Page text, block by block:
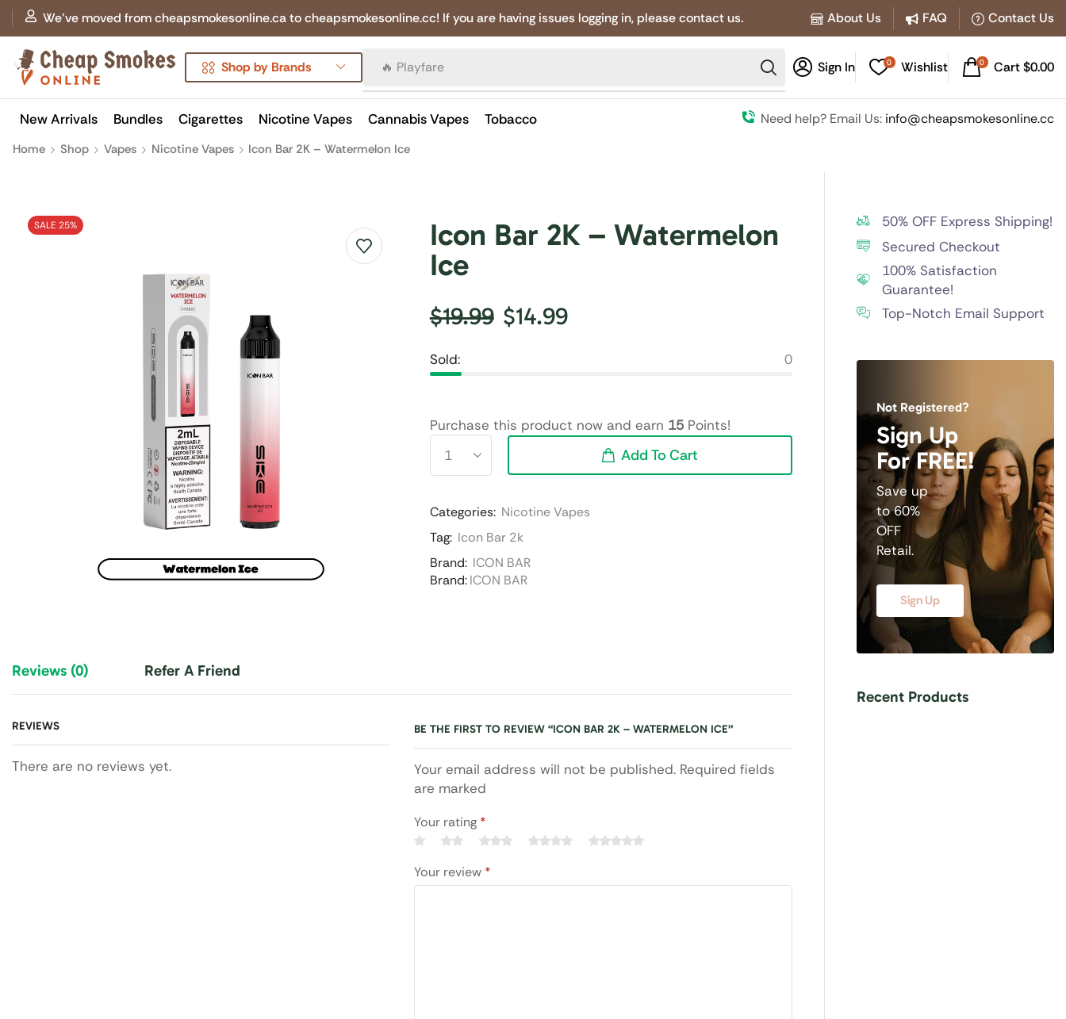
We've moved from cheapsmokesonline.ca to cheapsmokesonline.cc! If you are having issues logging in, please contact us. About Us FAQ Contact Us
Shop by Brands 🔥 Canadian Cigarettes Sign In 0 Wishlist 0 Cart$0.00
New Arrivals Bundles Cigarettes Nicotine Vapes Cannabis Vapes Tobacco Need help? Email Us: info@cheapsmokesonline.cc
Home Shop Vapes Nicotine Vapes Icon Bar 2K – Watermelon Ice
SALE 25%
Icon Bar 2K – Watermelon
Ice
$19.99 $14.99
Sold: 0
Purchase this product now and earn 15Points!
Add To Cart
Categories: Nicotine Vapes
Tag: Icon Bar 2k
Brand: ICON BAR
Brand: ICON BAR
Reviews (0) Refer A Friend
REVIEWS
There are no reviews yet.
BE THE FIRST TO REVIEW “ICON BAR 2K – WATERMELON ICE”
Your email address will not be published. Required fields
are marked
Your rating *
Your review *
50% OFF Express Shipping!
Secured Checkout
100% Satisfaction
Guarantee!
Top-Notch Email Support
Not Registered?
Sign Up
For FREE!
Save up
to 60%
OFF
Retail.
Sign Up
Recent Products